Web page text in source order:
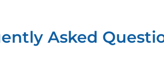
Asked